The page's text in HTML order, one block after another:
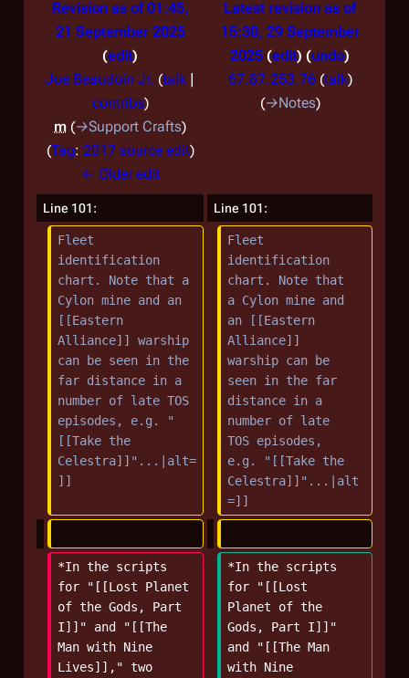
Revision as of 01:45,
21 September 2025
edit
Joe Beaudoin Jr. (talk |
contribs)
m →Support Crafts
Tag: 2017 source edit
← Older edit
Latest revision as of
15:30, 29 September
2025 edit
undo
67.87.253.76 (talk)
→Notes
Line 101: Line 101:
Fleet
identification
chart. Note that a
Cylon mine and an
[[Eastern
Alliance]] warship
can be seen in the
far distance in a
number of late TOS
episodes, e.g. "
[[Take the
Celestra]]"...|alt=
]]
Fleet
identification
chart. Note that
a Cylon mine and
an [[Eastern
Alliance]]
warship can be
seen in the far
distance in a
number of late
TOS episodes,
e.g. "[[Take the
Celestra]]"...|alt
=]]
*In the scripts
for "[[Lost Planet
of the Gods, Part
I]]" and "[[The
Man with Nine
Lives]]," two
*In the scripts
for "[[Lost
Planet of the
Gods, Part I]]"
and "[[The Man
with Nine